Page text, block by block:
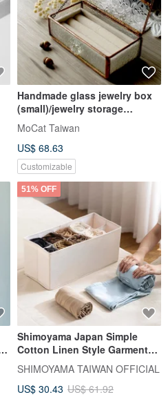
Handmade glass jewelry box
(small)/jewelry storage
box/free velvet box
MoCat Taiwan
US$ 68.63
Customizable
51% OFF
Shimoyama Japan Simple
Cotton Linen Style Garment
Organizer (10 Grids) - Set of 3
SHIMOYAMA TAIWAN OFFICIAL
US$ 30.43 US$ 61.92